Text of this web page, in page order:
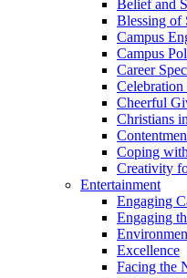
Belief and
Blessing of
Campus
Campus
Career
Cheerful
Christians
Coping
Creativity
Entertainment
Engaging
Engaging
Excellence
Facing the